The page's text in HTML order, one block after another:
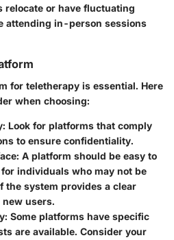
relocate or have fluctuating
attending in-person sessions
for teletherapy is essential. Here
when choosing:
: Look for platforms that comply
to ensure confidentiality.
: A platform should be easy to
individuals who may not be
the system provides a clear
users.
: Some platforms have specific
are available. Consider your